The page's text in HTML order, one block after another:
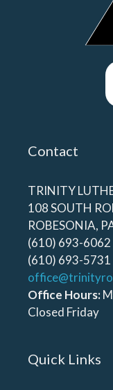
Contact
TRINITY
108 SOUTH
ROBESONIA,
(610) 693-6062
(610) 693-5731
Office Hours:
Closed Friday
Quick Links